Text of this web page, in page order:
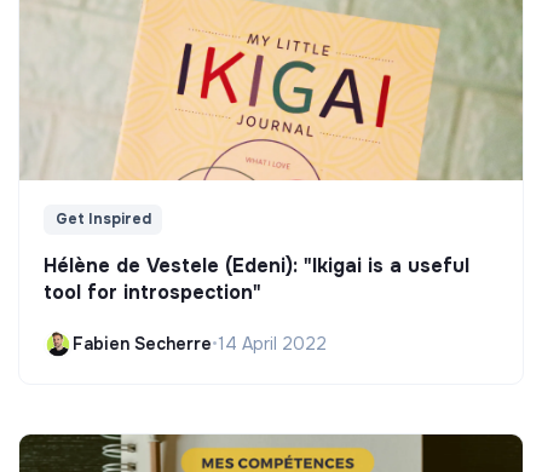
Get Inspired
Hélène de Vestele (Edeni): "Ikigai is a useful
tool for introspection"
Fabien Secherre•14 April 2022